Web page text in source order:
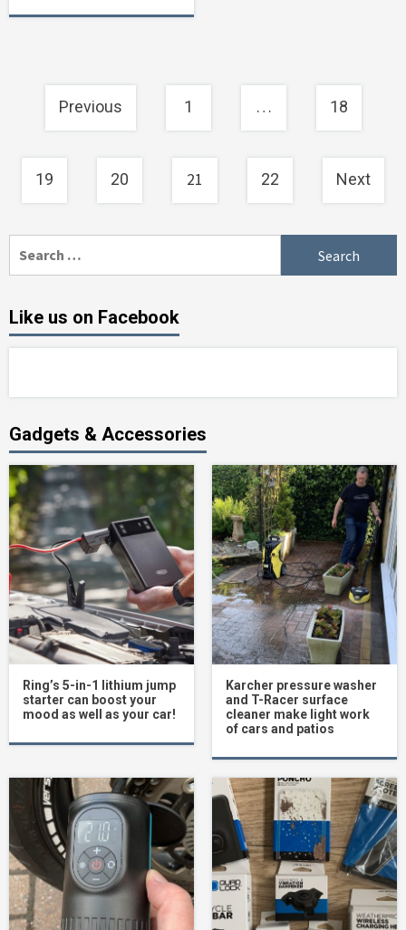
Posts
navigation
Previous 1 … 18
19 20 21 22 Next
Like us on Facebook
Gadgets & Accessories
Ring’s 5-in-1 lithium jump
starter can boost your
mood as well as your car!
Karcher pressure washer
and T-Racer surface
cleaner make light work
of cars and patios